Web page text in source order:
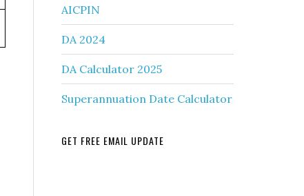
AICPIN
DA 2024
DA Calculator 2025
Superannuation Date Calculator
GET FREE EMAIL UPDATE